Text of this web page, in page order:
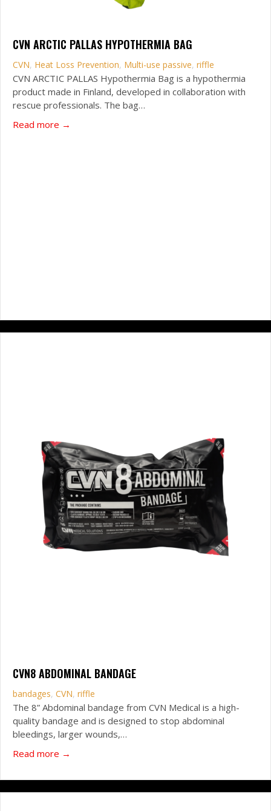
CVN ARCTIC PALLAS HYPOTHERMIA BAG
CVN, Heat Loss Prevention, Multi-use passive, riffle
CVN ARCTIC PALLAS Hypothermia Bag is a hypothermia
product made in Finland, developed in collaboration with
rescue professionals. The bag…
Read more →
CVN8 ABDOMINAL BANDAGE
bandages, CVN, riffle
The 8” Abdominal bandage from CVN Medical is a high-
quality bandage and is designed to stop abdominal
bleedings, larger wounds,…
Read more →